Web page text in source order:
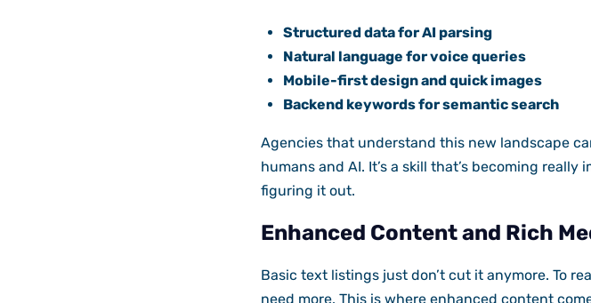
Structured data for AI parsing
Natural language for voice queries
Mobile-first design and quick images
Backend keywords for semantic search
Agencies that understand this new landscape
humans and AI. It’s a skill that’s becoming
figuring it out.
Enhanced Content and Rich
Basic text listings just don’t cut it anymore. To
need more. This is where enhanced content